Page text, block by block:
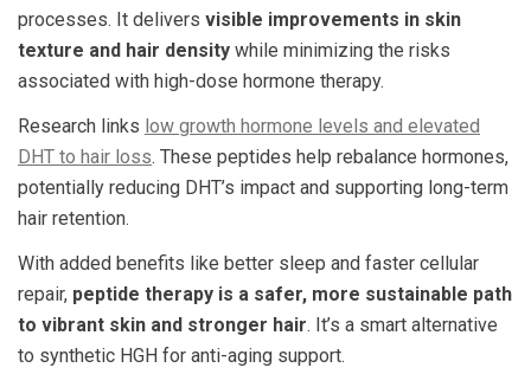
processes. It delivers visible improvements in skin
texture and hair density while minimizing the risks
associated with high-dose hormone therapy.
Research links low growth hormone levels and elevated
DHT to hair loss. These peptides help rebalance hormones,
potentially reducing DHT’s impact and supporting long-term
hair retention.
With added benefits like better sleep and faster cellular
repair, peptide therapy is a safer, more sustainable path
to vibrant skin and stronger hair. It’s a smart alternative
to synthetic HGH for anti-aging support.